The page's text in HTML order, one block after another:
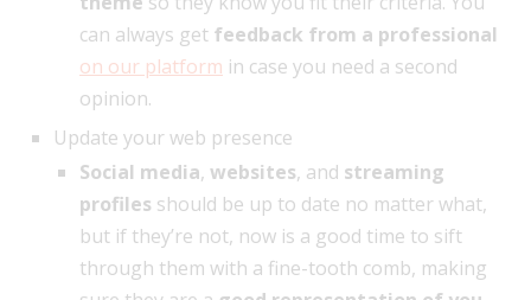
can always get feedback from a professional
on our platform in case you need a second
opinion.
Update your web presence
Social media, websites, and streaming
profiles should be up to date no matter what,
but if they’re not, now is a good time to sift
through them with a fine-tooth comb, making